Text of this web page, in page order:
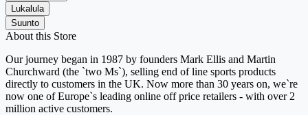
Lukalula
Suunto
About this Store
Our journey began in 1987 by founders Mark Ellis and Martin
Churchward (the `two Ms`), selling end of line sports products
directly to customers in the UK. Now more than 30 years on, we`re
now one of Europe`s leading online off price retailers - with over 2
million active customers.